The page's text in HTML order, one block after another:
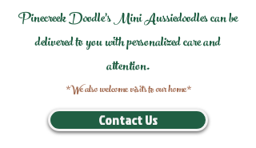
Pinecreek Doodle's Mini Aussiedoodles can be
delivered to you with personalized care and
attention.
*We also welcome visits to our home*
Contact Us